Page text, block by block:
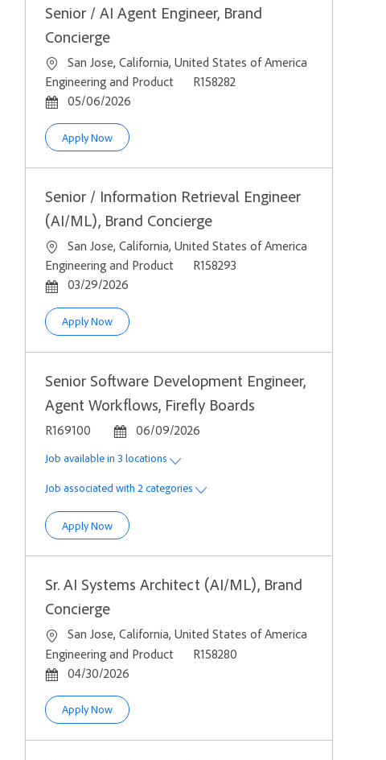
Senior / AI Agent Engineer, Brand
Concierge
LocationSan Jose, California, United States of America
Category
Engineering and Product Job Id
R158282
Posted Date
05/06/2026
Apply NowSenior / AI Agent Engineer, Brand Concierge
Senior / Information Retrieval Engineer
(AI/ML), Brand Concierge
LocationSan Jose, California, United States of America
Category
Engineering and Product Job Id
R158293
Posted Date
03/29/2026
Apply NowSenior / Information Retrieval Engineer (AI/ML), Brand
Senior Software Development Engineer,
Agent Workflows, Firefly Boards
Job Id
R169100 Posted Date
06/09/2026
Job available in 3 locations
Job associated with 2 categories
Apply NowSenior Software Development Engineer, Agent Workflows,
Sr. AI Systems Architect (AI/ML), Brand
Concierge
LocationSan Jose, California, United States of America
Category
Engineering and Product Job Id
R158280
Posted Date
04/30/2026
Apply NowSr. AI Systems Architect (AI/ML), Brand Concierge